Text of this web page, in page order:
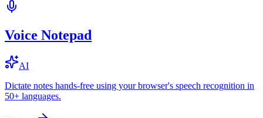
Voice Notepad
AI
Dictate notes hands-free using your browser's speech recognition in
50+ languages.